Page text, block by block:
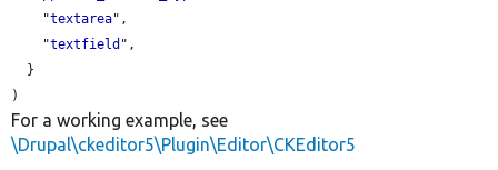
    "
textarea",
    "
textfield ",
For a working example, see
\Drupal\ckeditor5\Plugin\Editor\CKEditor5